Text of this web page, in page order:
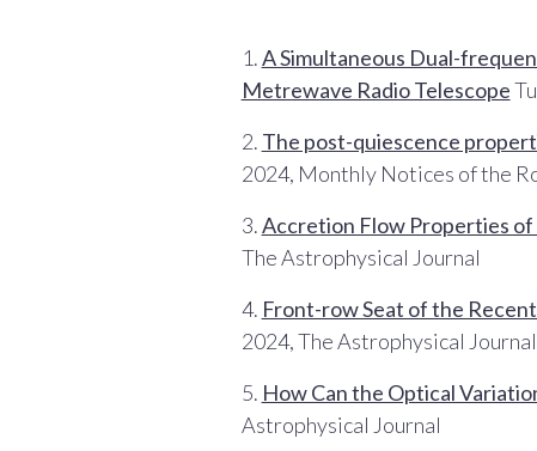
1.A Simultaneous Dual-
Metrewave Radio Telescope
2. The post-quiescence
2024, Monthly Notices of the
3.Accretion Flow Properties
The Astrophysical Journal
4. Front-row Seat of the
2024, The Astrophysical Journal
5. How Can the Optical
Astrophysical Journal